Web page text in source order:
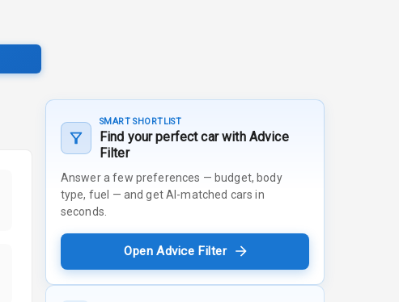
SMART SHORTLIST
Find your perfect car with Advice
Filter
Answer a few preferences — budget, body
type, fuel — and get AI-matched cars in
seconds.
Open Advice Filter